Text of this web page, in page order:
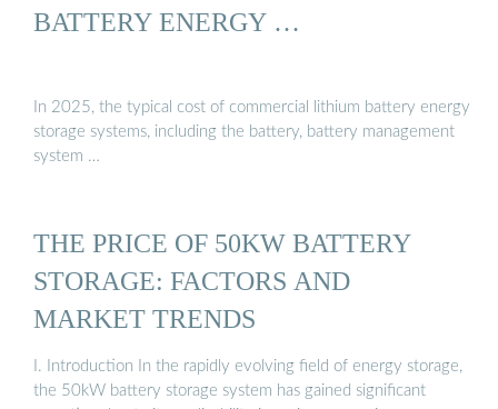
BATTERY ENERGY …
In 2025, the typical cost of commercial lithium battery energy
storage systems, including the battery, battery management
system …
THE PRICE OF 50KW BATTERY
STORAGE: FACTORS AND
MARKET TRENDS
I. Introduction In the rapidly evolving field of energy storage,
the 50kW battery storage system has gained significant